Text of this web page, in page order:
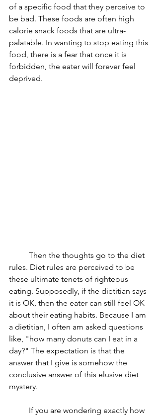
of a specific food that they perceive to
be bad. These foods are often high
calorie snack foods that are ultra-
palatable. In wanting to stop eating this
food, there is a fear that once it is
forbidden, the eater will forever feel
deprived.
rules. Diet rules are perceived to be
these ultimate tenets of righteous
eating. Supposedly, if the dietitian says
it is OK, then the eater can still feel OK
about their eating habits. Because I am
a dietitian, I often am asked questions
like, "how many donuts can I eat in a
day?" The expectation is that the
answer that I give is somehow the
conclusive answer of this elusive diet
mystery.